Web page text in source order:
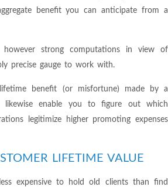
benefit you can anticipate from a
strong computations in view of
precise gauge to work with.
benefit (or misfortune) made by a
likewise enable you to figure out which
legitimize higher promoting expenses
LIFETIME VALUE
expensive to hold old clients than find